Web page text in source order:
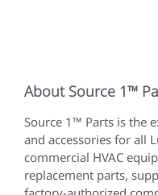
About Source 1™
Source 1™ Parts is the
and accessories for all
commercial HVAC
replacement parts,